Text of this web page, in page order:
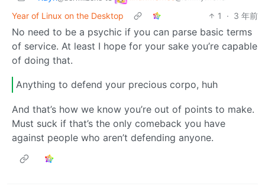
Year of Linux on the Desktop
1 · 3 年前
No need to be a psychic if you can parse basic terms
of service. At least I hope for your sake you’re capable
of doing that.
Anything to defend your precious corpo, huh
And that’s how we know you’re out of points to make.
Must suck if that’s the only comeback you have
against people who aren’t defending anyone.